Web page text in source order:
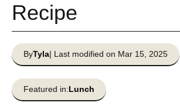
Recipe
ByTyla| Last modified on Mar 15, 2025
Featured in:Lunch